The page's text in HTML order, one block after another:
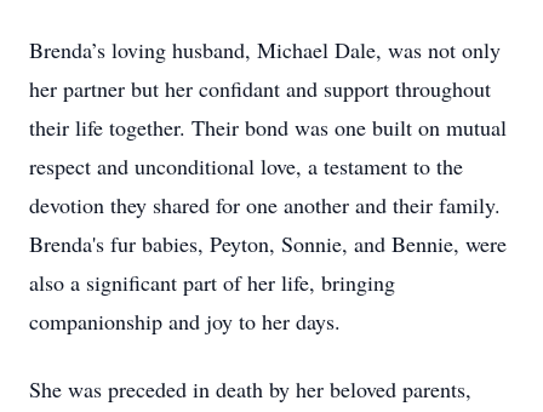
Brenda’s loving husband, Michael Dale, was not only
her partner but her confidant and support throughout
their life together. Their bond was one built on mutual
respect and unconditional love, a testament to the
devotion they shared for one another and their family.
Brenda's fur babies, Peyton, Sonnie, and Bennie, were
also a significant part of her life, bringing
companionship and joy to her days.
She was preceded in death by her beloved parents,